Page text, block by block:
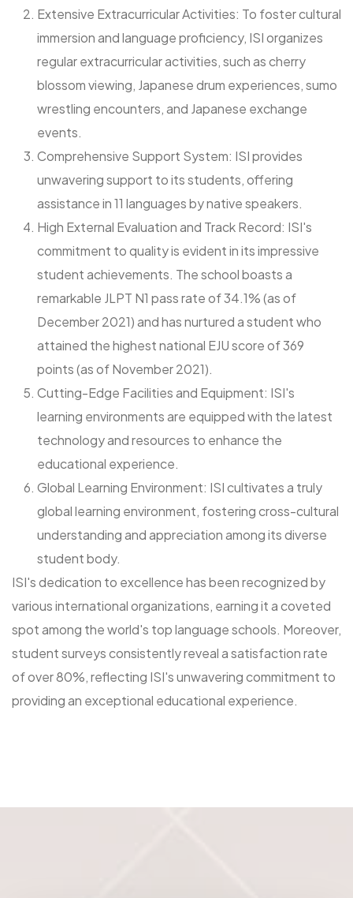
Extensive Extracurricular Activities: To foster cultural
immersion and language proficiency, ISI organizes
regular extracurricular activities, such as cherry
blossom viewing, Japanese drum experiences, sumo
wrestling encounters, and Japanese exchange
events.
Comprehensive Support System: ISI provides
unwavering support to its students, offering
assistance in 11 languages by native speakers.
High External Evaluation and Track Record: ISI's
commitment to quality is evident in its impressive
student achievements. The school boasts a
remarkable JLPT N1 pass rate of 34.1% (as of
December 2021) and has nurtured a student who
attained the highest national EJU score of 369
points (as of November 2021).
Cutting-Edge Facilities and Equipment: ISI's
learning environments are equipped with the latest
technology and resources to enhance the
educational experience.
Global Learning Environment: ISI cultivates a truly
global learning environment, fostering cross-cultural
understanding and appreciation among its diverse
student body.
ISI's dedication to excellence has been recognized by
various international organizations, earning it a coveted
spot among the world's top language schools. Moreover,
student surveys consistently reveal a satisfaction rate
of over 80%, reflecting ISI's unwavering commitment to
providing an exceptional educational experience.